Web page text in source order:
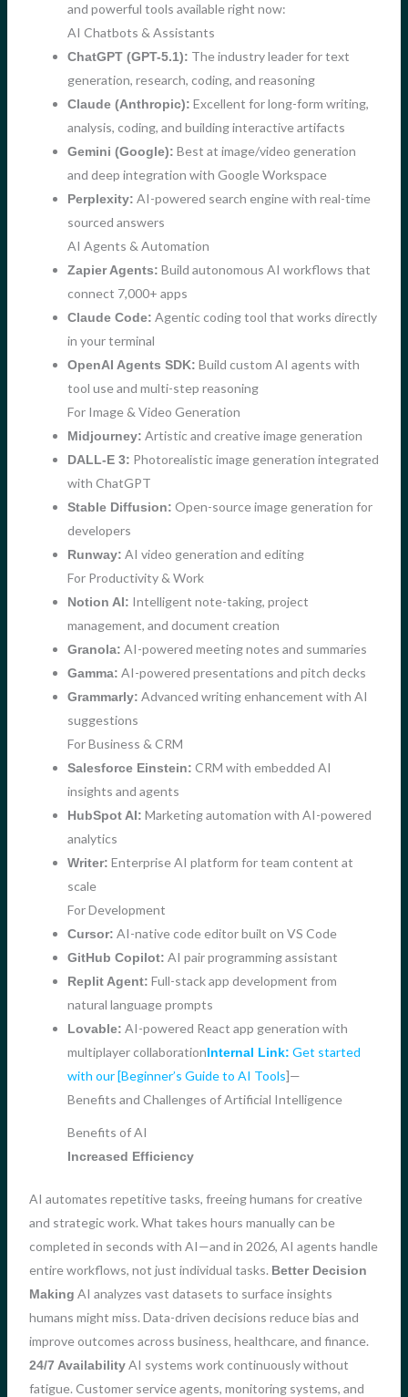
and powerful tools available right now:
AI Chatbots & Assistants
ChatGPT (GPT-5.1): The industry leader for text
generation, research, coding, and reasoning
Claude (Anthropic): Excellent for long-form writing,
analysis, coding, and building interactive artifacts
Gemini (Google): Best at image/video generation
and deep integration with Google Workspace
Perplexity: AI-powered search engine with real-time
sourced answers
AI Agents & Automation
Zapier Agents: Build autonomous AI workflows that
connect 7,000+ apps
Claude Code: Agentic coding tool that works directly
in your terminal
OpenAI Agents SDK: Build custom AI agents with
tool use and multi-step reasoning
For Image & Video Generation
Midjourney: Artistic and creative image generation
DALL-E 3: Photorealistic image generation integrated
with ChatGPT
Stable Diffusion: Open-source image generation for
developers
Runway: AI video generation and editing
For Productivity & Work
Notion AI: Intelligent note-taking, project
management, and document creation
Granola: AI-powered meeting notes and summaries
Gamma: AI-powered presentations and pitch decks
Grammarly: Advanced writing enhancement with AI
suggestions
For Business & CRM
Salesforce Einstein: CRM with embedded AI
insights and agents
HubSpot AI: Marketing automation with AI-powered
analytics
Writer: Enterprise AI platform for team content at
scale
For Development
Cursor: AI-native code editor built on VS Code
GitHub Copilot: AI pair programming assistant
Replit Agent: Full-stack app development from
natural language prompts
Lovable: AI-powered React app generation with
multiplayer collaborationInternal Link: Get started
with our [Beginner’s Guide to AI Tools]—
Benefits and Challenges of Artificial Intelligence
Benefits of AI
Increased Efficiency
AI automates repetitive tasks, freeing humans for creative
and strategic work. What takes hours manually can be
completed in seconds with AI—and in 2026, AI agents handle
entire workflows, not just individual tasks. Better Decision
Making AI analyzes vast datasets to surface insights
humans might miss. Data-driven decisions reduce bias and
improve outcomes across business, healthcare, and finance.
24/7 AvailabilityAI systems work continuously without
fatigue. Customer service agents, monitoring systems, and